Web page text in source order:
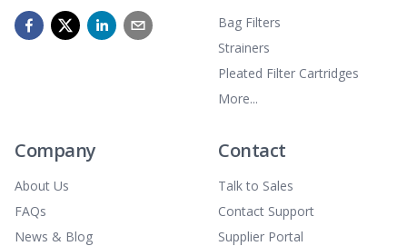
Bag Filters
Strainers
Pleated Filter Cartridges
More...
Company
About Us
FAQs
News & Blog
Contact
Talk to Sales
Contact Support
Supplier Portal